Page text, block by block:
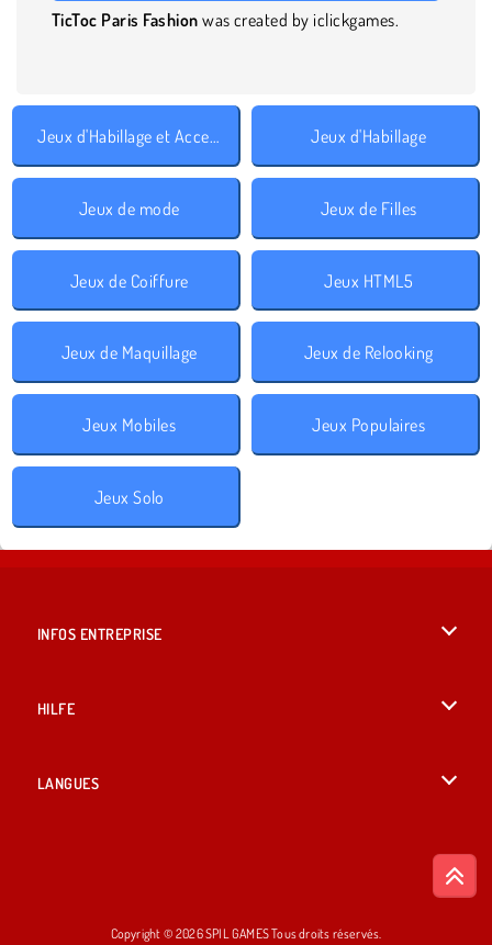
TicToc Paris Fashion was created by iclickgames.
Jeux d'Habillage et Accessoires Jeux d'Habillage
Jeux de mode Jeux de Filles
Jeux de Coiffure Jeux HTML5
Jeux de Maquillage Jeux de Relooking
Jeux Mobiles Jeux Populaires
Jeux Solo
INFOS ENTREPRISE
HILFE
LANGUES
Copyright © 2026 SPIL GAMES Tous droits réservés.